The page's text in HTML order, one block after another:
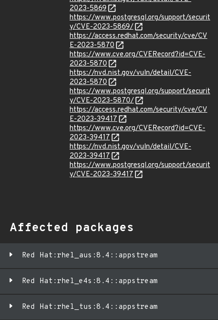
2023-5869
https://www.postgresql.org/support/securit
y/CVE-2023-5869/
https://access.redhat.com/security/cve/CV
E-2023-5870
https://www.cve.org/CVERecord?id=CVE-
2023-5870
https://nvd.nist.gov/vuln/detail/CVE-
2023-5870
https://www.postgresql.org/support/securit
y/CVE-2023-5870/
https://access.redhat.com/security/cve/CV
E-2023-39417
https://www.cve.org/CVERecord?id=CVE-
2023-39417
https://nvd.nist.gov/vuln/detail/CVE-
2023-39417
https://www.postgresql.org/support/securit
y/CVE-2023-39417
Affected packages
Red Hat:rhel_aus:8.4::appstream
Red Hat:rhel_e4s:8.4::appstream
Red Hat:rhel_tus:8.4::appstream